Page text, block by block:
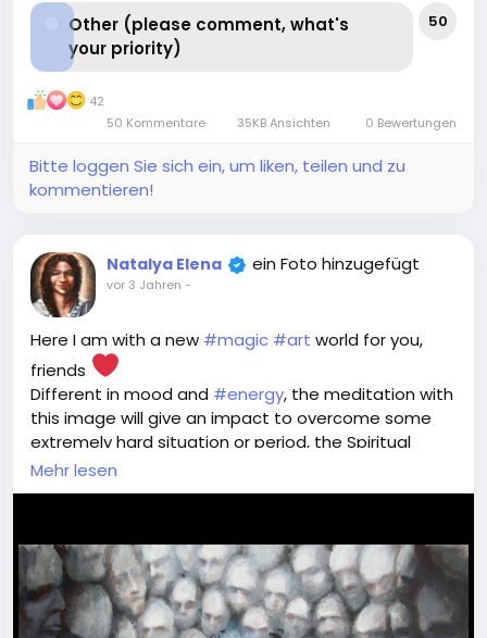
Other (please comment, what's
your priority)
50
42
50 Kommentare
35KB Ansichten 0 Bewertungen
Bitte loggen Sie sich ein, um liken, teilen und zu
kommentieren!
Natalya Elena ein Foto hinzugefügt
vor 3 Jahren -
Here I am with a new #magic #art world for you,
friends
Different in mood and #energy, the meditation with
this image will give an impact to overcome some
extremely hard situation or period, the Spiritual
Assistant created to grasp you and pull out without
hesitation - when there seems to be no way out,
All becomes "...another brick in the wall", plus one or
minus one brick; but Look! - the wall is a well, and the
light is up there.
Overcome hardships, pull yourself out of depressed
Mehr lesen